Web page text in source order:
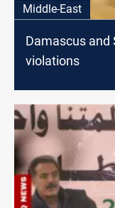
Middle-East
Damascus and
violations